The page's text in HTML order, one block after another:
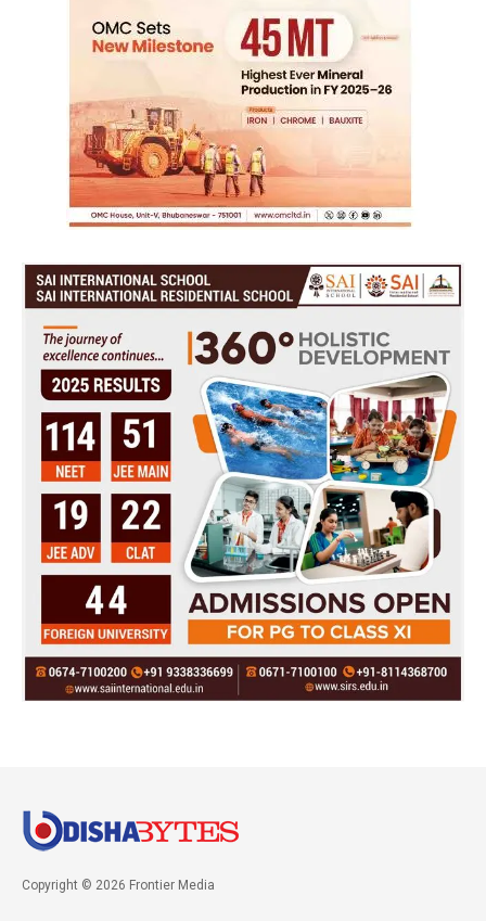
Copyright © 2026 Frontier Media